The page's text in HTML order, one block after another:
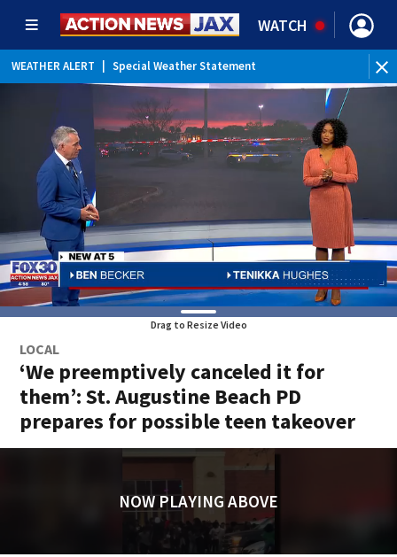
WATCH
WEATHER ALERT Special Weather Statement
Drag to Resize Video
LOCAL
‘We preemptively canceled it for
them’: St. Augustine Beach PD
prepares for possible teen takeover
NOW PLAYING ABOVE